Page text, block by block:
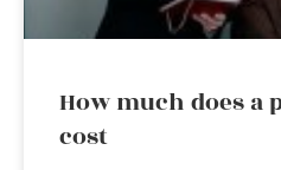
How much does a
cost